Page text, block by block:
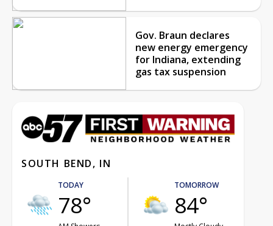
Gov. Braun declares
new energy emergency
for Indiana, extending
gas tax suspension
SOUTH BEND, IN
TODAY
78°
TOMORROW
84°